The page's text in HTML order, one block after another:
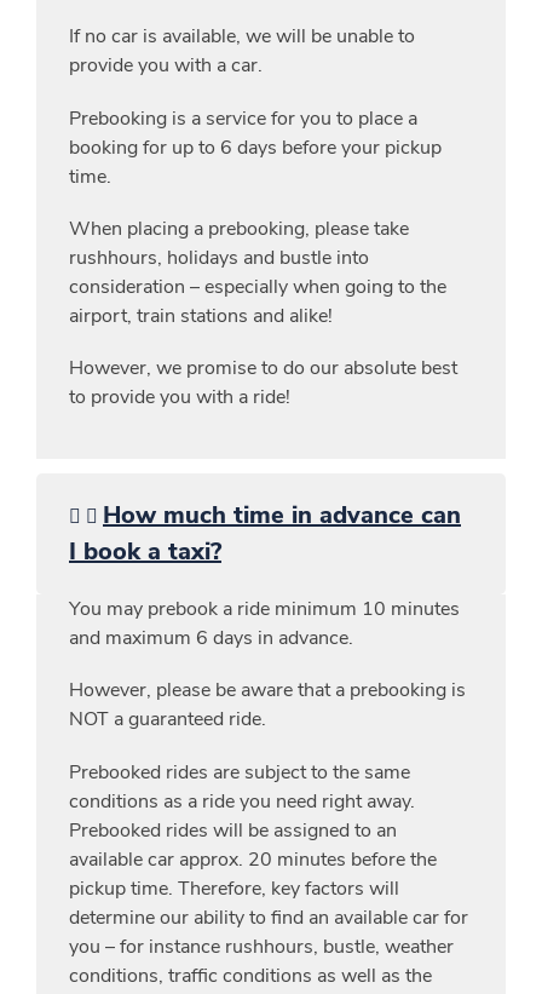
If no car is available, we will be unable to
provide you with a car.
Prebooking is a service for you to place a
booking for up to 6 days before your pickup
time.
When placing a prebooking, please take
rushhours, holidays and bustle into
consideration – especially when going to the
airport, train stations and alike!
However, we promise to do our absolute best
to provide you with a ride!
How much time in advance can
I book a taxi?
You may prebook a ride minimum 10 minutes
and maximum 6 days in advance.
However, please be aware that a prebooking is
NOT a guaranteed ride.
Prebooked rides are subject to the same
conditions as a ride you need right away.
Prebooked rides will be assigned to an
available car approx. 20 minutes before the
pickup time. Therefore, key factors will
determine our ability to find an available car for
you – for instance rushhours, bustle, weather
conditions, traffic conditions as well as the